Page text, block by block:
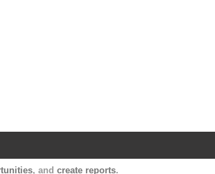
, and create reports.